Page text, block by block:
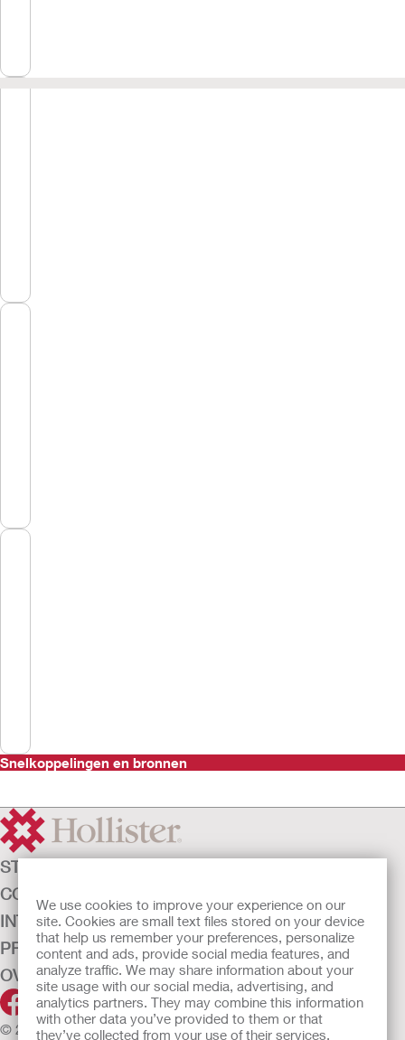
We use cookies to improve your experience on our
site. Cookies are small text files stored on your device
that help us remember your preferences, personalize
content and ads, provide social media features, and
analyze traffic. We may share information about your
site usage with our social media, advertising, and
analytics partners. They may combine this information
with other data you’ve provided to them or that
they’ve collected from your use of their services.
Snelkoppelingen en bronnen
STOMAZORG
CONTINENTIEZORG
INTENSIEVE ZORG
PRODUCTEN
OVER ONS
© 2026 Hollister Incorporated